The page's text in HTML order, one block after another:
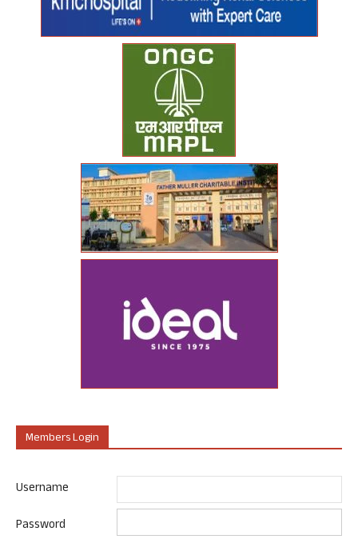
Members Login
Username
Password